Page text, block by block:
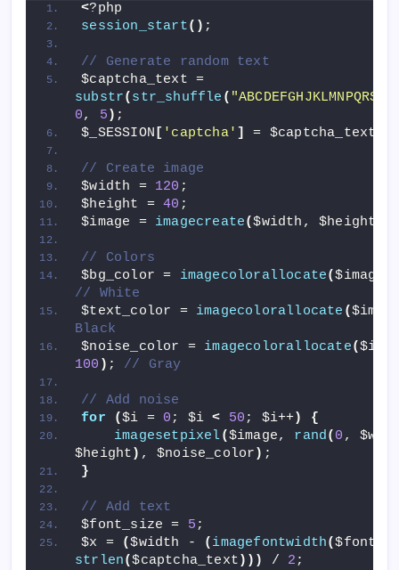
<?php
session_start() ;
// Generate random text
substr( str_shuffle (
0, 5 ) ;
$_SESSION [ 'captcha' ] = $captcha_text;
// Create image
$width = 120 ;
$height = 40 ;
$image = imagecreate($width, $height
// Colors
$bg_color = imagecolorallocate(
// White
$text_color = imagecolorallocate (
Black
$noise_color = imagecolorallocate(
100 ) ; // Gray
// Add noise
for
($i = 0 ; $i < 50 ; $i++)
{
imagesetpixel($image, rand( 0 ,
$height ) , $noise_color ) ;
}
// Add text
$font_size = 5 ;
$x =
($width - ( imagefontwidth(
strlen($captcha_text ))) / 2 ;